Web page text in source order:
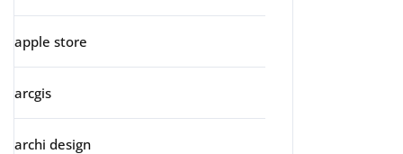
apple store
arcgis
archi design